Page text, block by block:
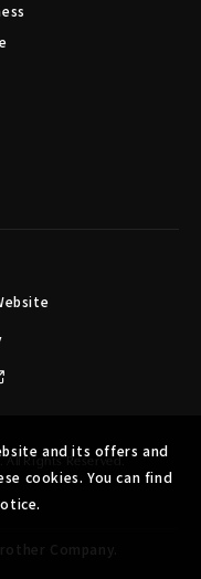
All Rights Reserved.
and its offers and
cookies. You can find
Company.